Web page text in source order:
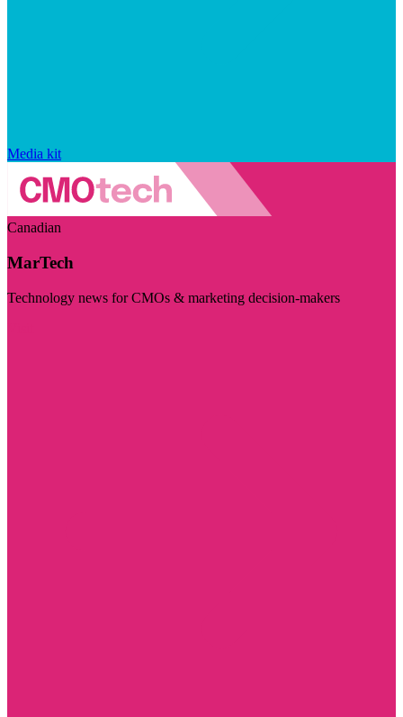
Media kit
Canadian
MarTech
Technology news for CMOs & marketing decision-makers